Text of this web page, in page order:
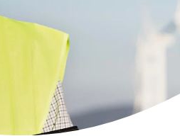
Management
Certificate